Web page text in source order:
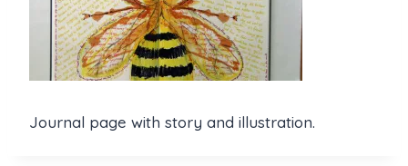
Journal page with story and illustration.